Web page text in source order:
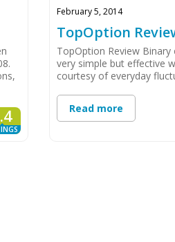
February 5, 2014
TopOption
TopOption Review
very simple but effective
courtesy of everyday
Read more